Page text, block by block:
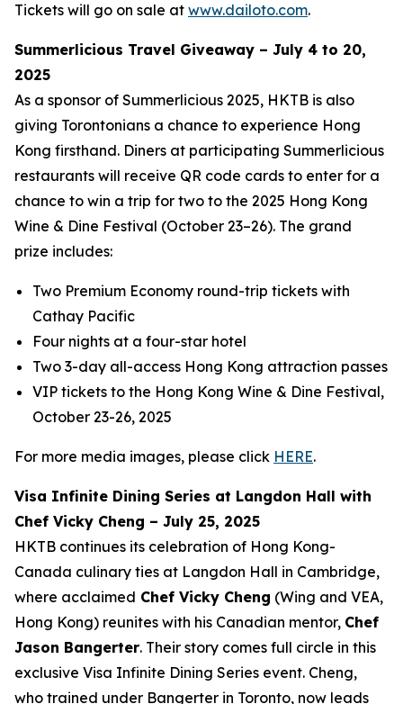
Tickets will go on sale at www.dailoto.com.
Summerlicious Travel Giveaway – July 4 to 20,
2025
As a sponsor of Summerlicious 2025, HKTB is also
giving Torontonians a chance to experience Hong
Kong firsthand. Diners at participating Summerlicious
restaurants will receive QR code cards to enter for a
chance to win a trip for two to the 2025 Hong Kong
Wine & Dine Festival (October 23–26). The grand
prize includes:
Two Premium Economy round-trip tickets with
Cathay Pacific
Four nights at a four-star hotel
Two 3-day all-access Hong Kong attraction passes
VIP tickets to the Hong Kong Wine & Dine Festival,
October 23-26, 2025
For more media images, please click HERE.
Visa Infinite Dining Series at Langdon Hall with
Chef Vicky Cheng – July 25, 2025
HKTB continues its celebration of Hong Kong-
Canada culinary ties at Langdon Hall in Cambridge,
where acclaimed Chef Vicky Cheng (Wing and VEA,
Hong Kong) reunites with his Canadian mentor, Chef
Jason Bangerter. Their story comes full circle in this
exclusive Visa Infinite Dining Series event. Cheng,
who trained under Bangerter in Toronto, now leads